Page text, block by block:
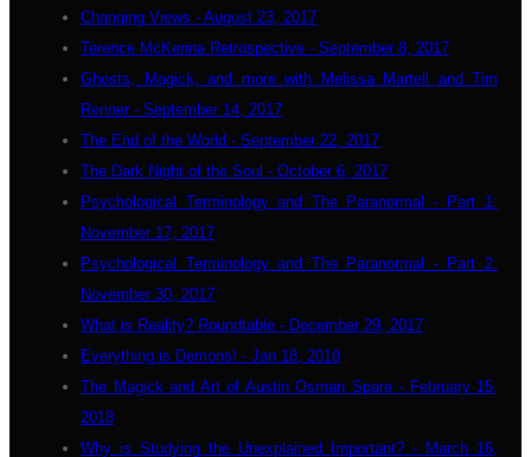
Changing Views - August 23, 2017
Terence McKenna Retrospective - September 8, 2017
Ghosts, Magick, and more with Melissa Martell and Tim
Renner - September 14, 2017
The End of the World - September 22, 2017
The Dark Night of the Soul - October 6, 2017
Psychological Terminology and The Paranormal - Part 1:
November 17, 2017
Psychological Terminology and The Paranormal - Part 2:
November 30, 2017
What is Reality? Roundtable - December 29, 2017
Everything is Demons! - Jan 18, 2018
The Magick and Art of Austin Osman Spare - February 15,
2018
Why is Studying the Unexplained Important? - March 16,